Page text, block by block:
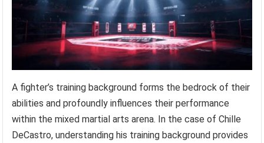
A fighter’s training background forms the bedrock of their
abilities and profoundly influences their performance
within the mixed martial arts arena. In the case of Chille
DeCastro, understanding his training background provides